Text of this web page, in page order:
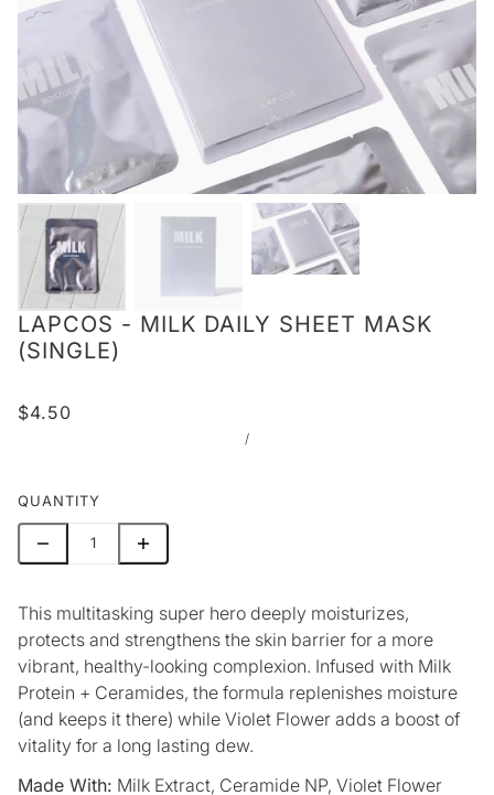
LAPCOS - MILK DAILY SHEET MASK
(SINGLE)
$4.50
/
QUANTITY
This multitasking super hero deeply moisturizes,
protects and strengthens the skin barrier for a more
vibrant, healthy-looking complexion. Infused with Milk
Protein + Ceramides, the formula replenishes moisture
(and keeps it there) while Violet Flower adds a boost of
vitality for a long lasting dew.
Made With: Milk Extract, Ceramide NP, Violet Flower